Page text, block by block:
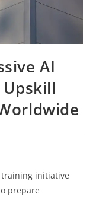
AI
training initiative
prepare